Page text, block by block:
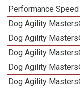
Performance
Dog Agility
Dog Agility
Dog Agility
Dog Agility
Dog Agility